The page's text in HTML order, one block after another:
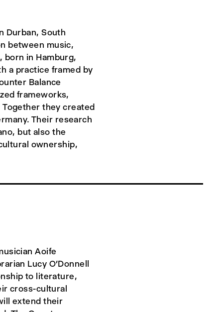
Durban, South
between music,
born in Hamburg,
a practice framed by
Balance
frameworks,
they created
Their research
but also the
ownership,
Aoife
Lucy O’Donnell
to literature,
cross-cultural
extend their